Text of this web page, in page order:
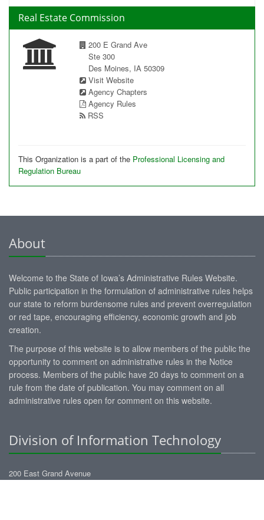
Real Estate Commission
200 E Grand Ave
Ste 300
Des Moines, IA 50309
Visit Website
Agency Chapters
Agency Rules
RSS
This Organization is a part of the Professional Licensing and
Regulation Bureau
About
Welcome to the State of Iowa’s Administrative Rules Website.
Public participation in the formulation of administrative rules helps
our state to reform burdensome rules and prevent overregulation
or red tape, encouraging efficiency, economic growth and job
creation.
The purpose of this website is to allow members of the public the
opportunity to comment on administrative rules in the Notice
process. Members of the public have 20 days to comment on a
rule from the date of publication. You may comment on all
administrative rules open for comment on this website.
Division of Information Technology
200 East Grand Avenue
Des Moines, Iowa 50309